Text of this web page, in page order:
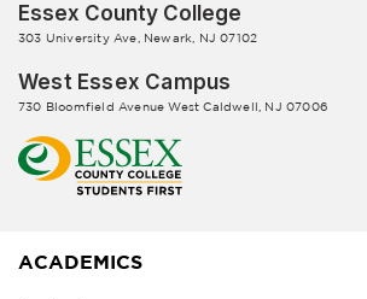
Essex County College
303 University Ave, Newark, NJ 07102
West Essex Campus
730 Bloomfield Avenue West Caldwell, NJ 07006
ACADEMICS